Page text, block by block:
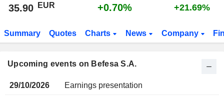
35.90 EUR +0.70% +21.69%
Summary Quotes Charts News Company
Upcoming events on Befesa S.A.
29/10/2026 Earnings presentation